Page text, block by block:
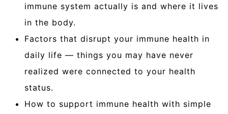
immune system actually is and where it lives
in the body.
Factors that disrupt your immune health in
daily life — things you may have never
realized were connected to your health
status.
How to support immune health with simple